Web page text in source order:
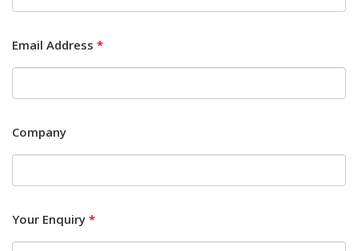
Email Address *
Company
Your Enquiry *